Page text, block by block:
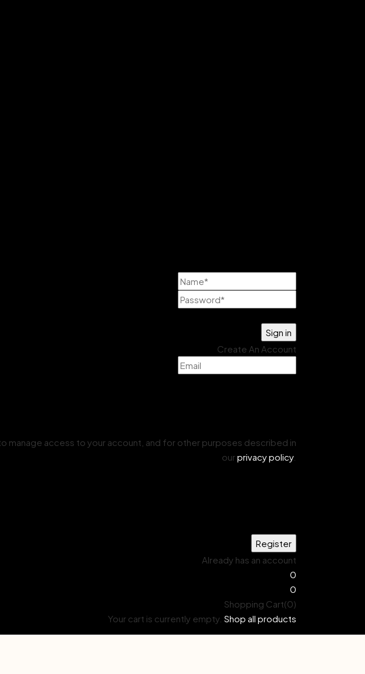
Create An Account
manage access to your account, and for other purposes described in
ourprivacy policy.
Already has an account
0
0
Shopping Cart(0)
Your cart is currently empty. Shop all products